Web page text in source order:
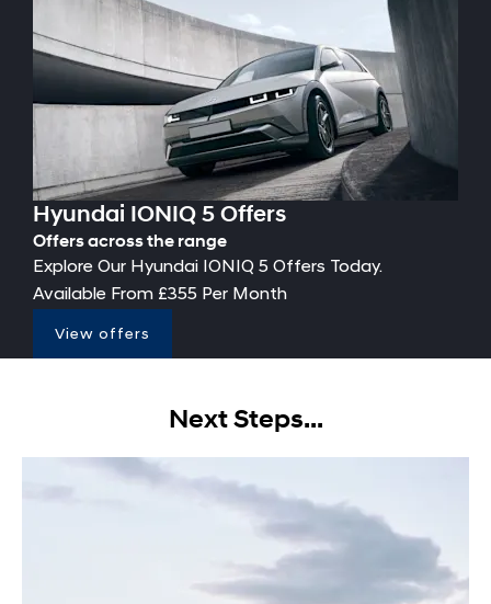
Hyundai IONIQ 5 Offers
Offers across the range
Explore Our Hyundai IONIQ 5 Offers Today.
Available From £355 Per Month
View offers
Next Steps...